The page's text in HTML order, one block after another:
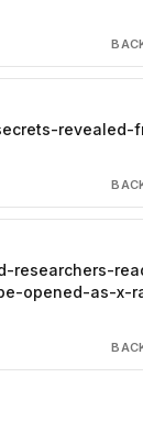
revealed-
researchers-
opened-as-x-